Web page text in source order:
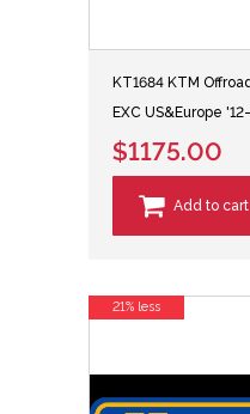
KT1684 KTM
EXC US&Europe
$1175.00
Add to cart
21% less